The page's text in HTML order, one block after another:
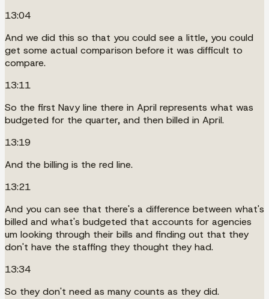
13:04
And we did this so that you could see a little, you could
get some actual comparison before it was difficult to
compare.
13:11
So the first Navy line there in April represents what was
budgeted for the quarter, and then billed in April.
13:19
And the billing is the red line.
13:21
And you can see that there's a difference between what's
billed and what's budgeted that accounts for agencies
um looking through their bills and finding out that they
don't have the staffing they thought they had.
13:34
So they don't need as many counts as they did.